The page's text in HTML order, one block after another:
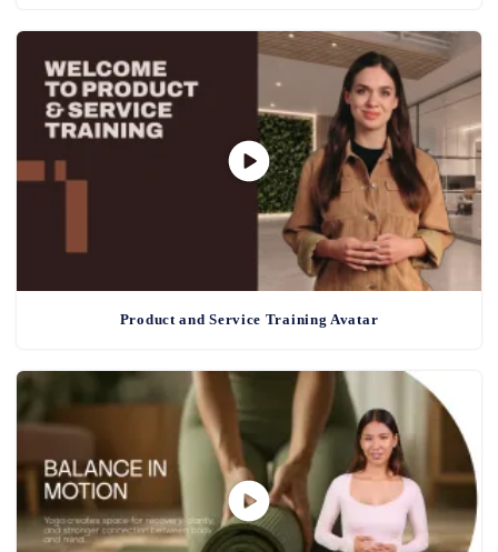
Product and Service Training Avatar